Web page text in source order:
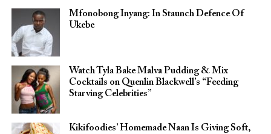
Mfonobong Inyang: In Staunch Defence Of
Ukebe
Watch Tyla Bake Malva Pudding & Mix
Cocktails on Quenlin Blackwell’s “Feeding
Starving Celebrities”
Kikifoodies’ Homemade Naan Is Giving Soft,